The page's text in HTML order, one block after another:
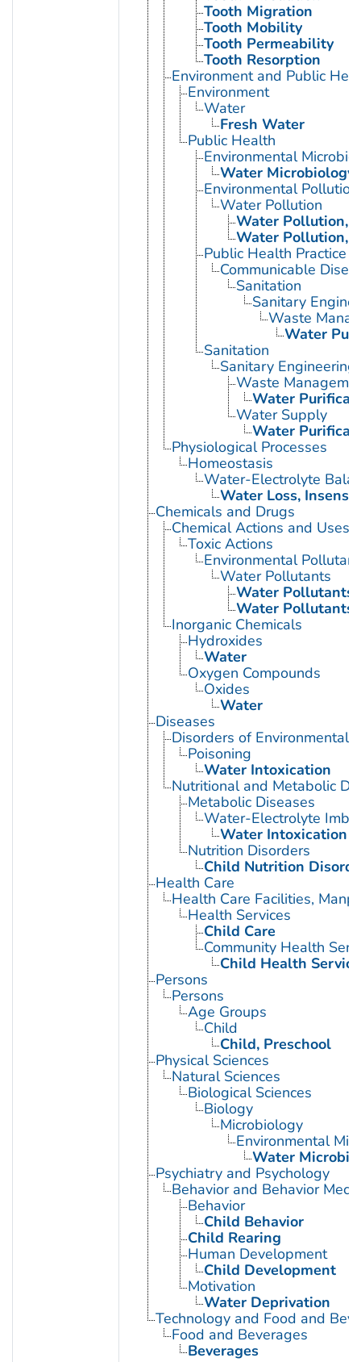
Tooth Migration
Tooth Mobility
Tooth Permeability
Tooth Resorption
Environment and Public
Environment
Water
Fresh Water
Public Health
Environmental
Water Microbiology
Environmental Pollution
Water Pollution
Water Pollution,
Water Pollution,
Public Health Practice
Communicable
Sanitation
Sanitary
Waste
Water
Sanitation
Sanitary Engineering
Waste
Water
Water Supply
Water
Physiological Processes
Homeostasis
Water-Electrolyte
Water Loss,
Chemicals and Drugs
Chemical Actions and Uses
Toxic Actions
Environmental
Water Pollutants
Water Pollutants,
Water Pollutants,
Inorganic Chemicals
Hydroxides
Water
Oxygen Compounds
Oxides
Water
Diseases
Disorders of Environmental
Poisoning
Water Intoxication
Nutritional and Metabolic
Metabolic Diseases
Water-Electrolyte
Water Intoxication
Nutrition Disorders
Child Nutrition
Health Care
Health Care Facilities,
Health Services
Child Care
Community Health
Child Health
Persons
Persons
Age Groups
Child
Child, Preschool
Physical Sciences
Natural Sciences
Biological Sciences
Biology
Microbiology
Environmental
Water
Psychiatry and Psychology
Behavior and Behavior
Behavior
Child Behavior
Child Rearing
Human Development
Child Development
Motivation
Water Deprivation
Technology and Food and
Food and Beverages
Beverages